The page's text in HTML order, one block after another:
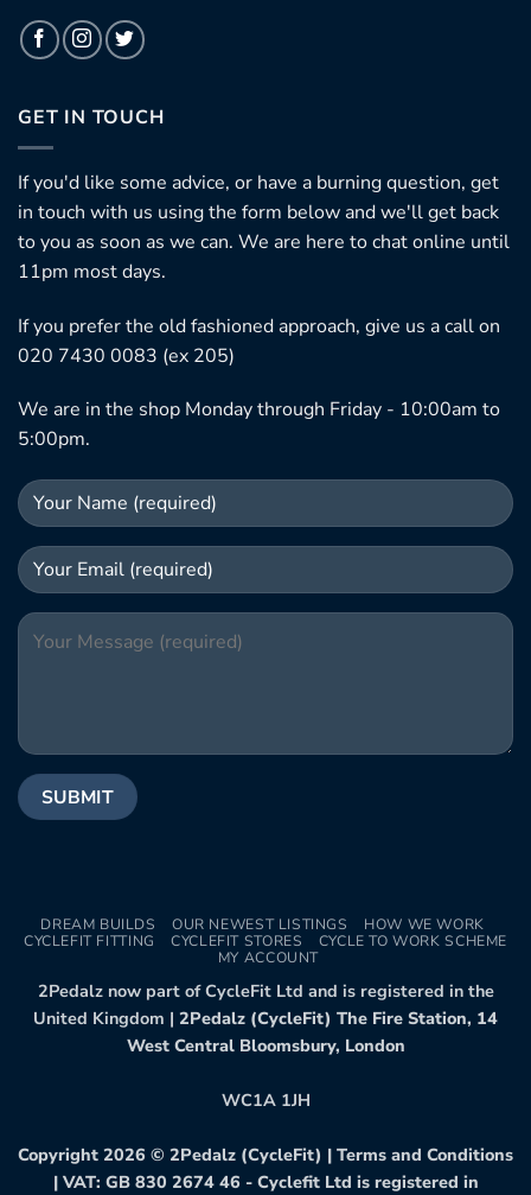
GET IN TOUCH
If you'd like some advice, or have a burning question, get
in touch with us using the form below and we'll get back
to you as soon as we can. We are here to chat online until
11pm most days.
If you prefer the old fashioned approach, give us a call on
020 7430 0083 (ex 205)
We are in the shop Monday through Friday - 10:00am to
5:00pm.
DREAM BUILDS OUR NEWEST LISTINGS
HOW WE WORK
CYCLEFIT FITTING
CYCLEFIT STORES
CYCLE TO WORK SCHEME
MY ACCOUNT
2Pedalz now part of CycleFit Ltd and is registered in the
United Kingdom | 2Pedalz (CycleFit) The Fire Station, 14
West Central Bloomsbury, London
WC1A 1JH
Copyright 2026 © 2Pedalz (CycleFit) | Terms and Conditions
| VAT: GB 830 2674 46 - Cyclefit Ltd is registered in